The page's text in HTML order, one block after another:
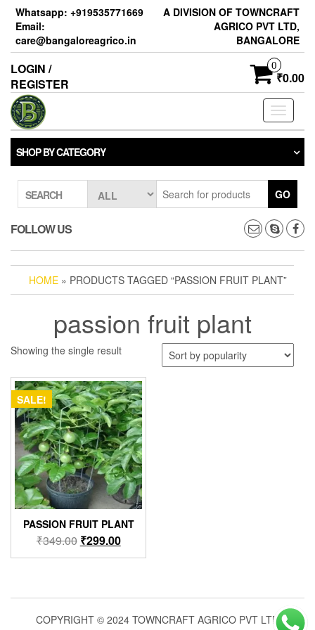
Skip
content
Whatsapp: +919535771669
Email:
care@bangaloreagrico.in
A DIVISION OF TOWNCRAFT
AGRICO PVT LTD,
BANGALORE
LOGIN /
REGISTER
0
₹0.00
Toggle
SHOP BY CATEGORY
SEARCH GO
FOLLOW US
HOME » PRODUCTS TAGGED “PASSION FRUIT PLANT”
passion fruit plant
Showing the single result
SALE!
PASSION FRUIT PLANT
₹349.00 Original
price
₹299.00Current
price
COPYRIGHT © 2024 TOWNCRAFT AGRICO PVT LTD